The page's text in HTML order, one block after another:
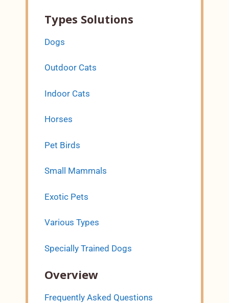
Types Solutions
Dogs
Outdoor Cats
Indoor Cats
Horses
Pet Birds
Small Mammals
Exotic Pets
Various Types
Specially Trained Dogs
Overview
Frequently Asked Questions